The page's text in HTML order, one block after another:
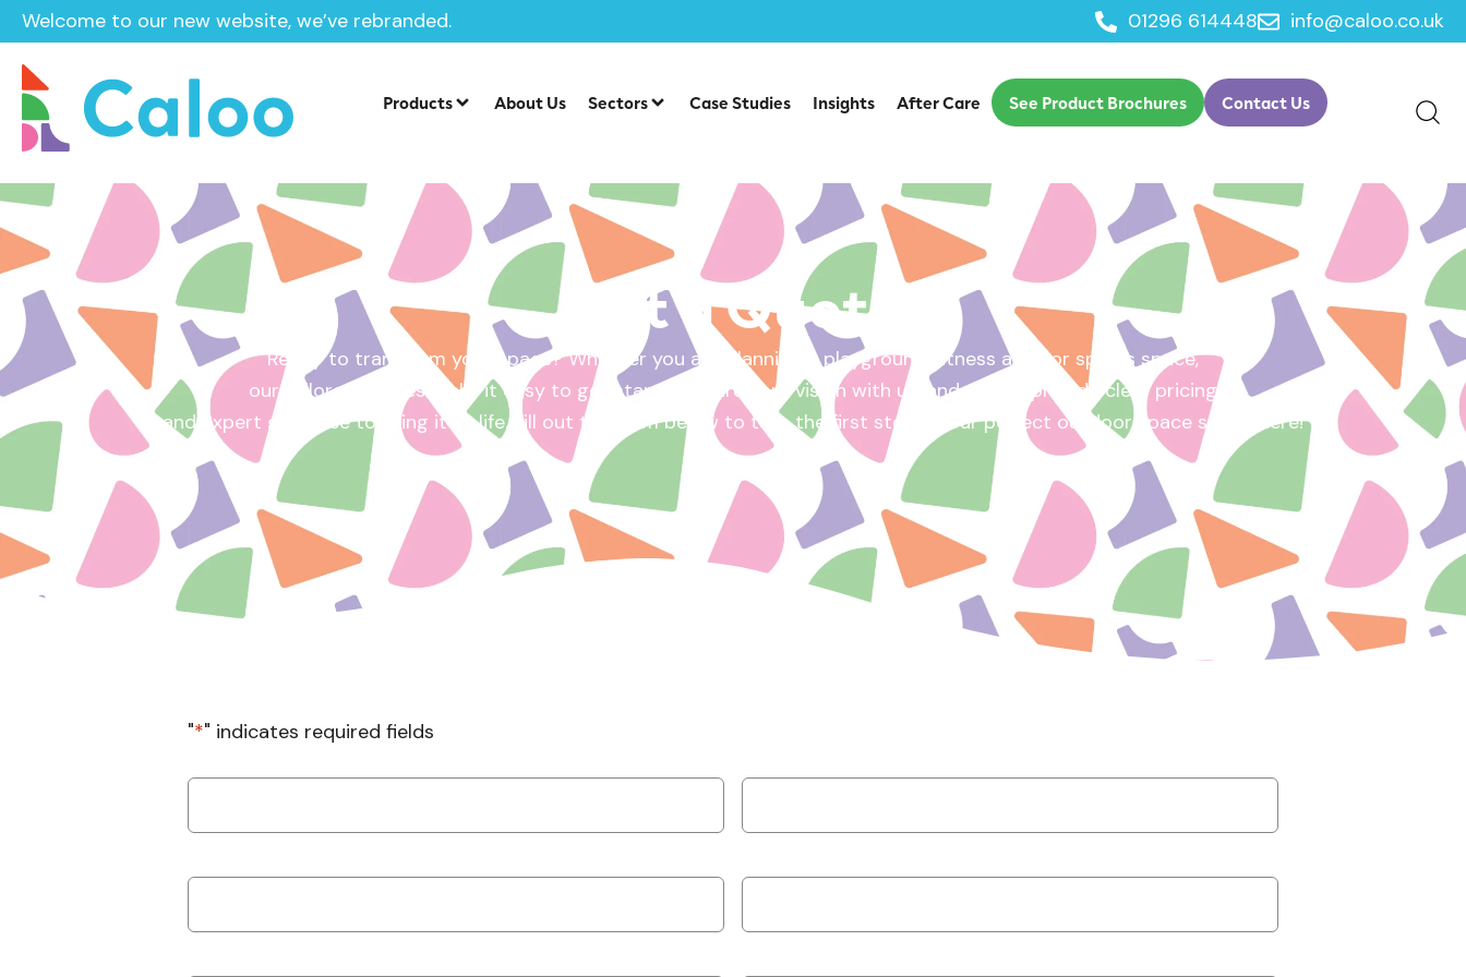
Welcome to our new website, we’ve rebranded. 01296 614448 info@caloo.co.uk
Products About Us Sectors Case Studies Insights After Care See Product Brochures Contact Us
Home /Get a Quote
Get a Quote
Ready to transform your space? Whether you are planning a playground, fitness area, or sports space,
our tailored quotes make it easy to get started. Share your vision with us, and we will provide clear pricing
and expert guidance to bring it to life. Fill out the form below to take the first step – your perfect outdoor space starts here!
"*" indicates required fields